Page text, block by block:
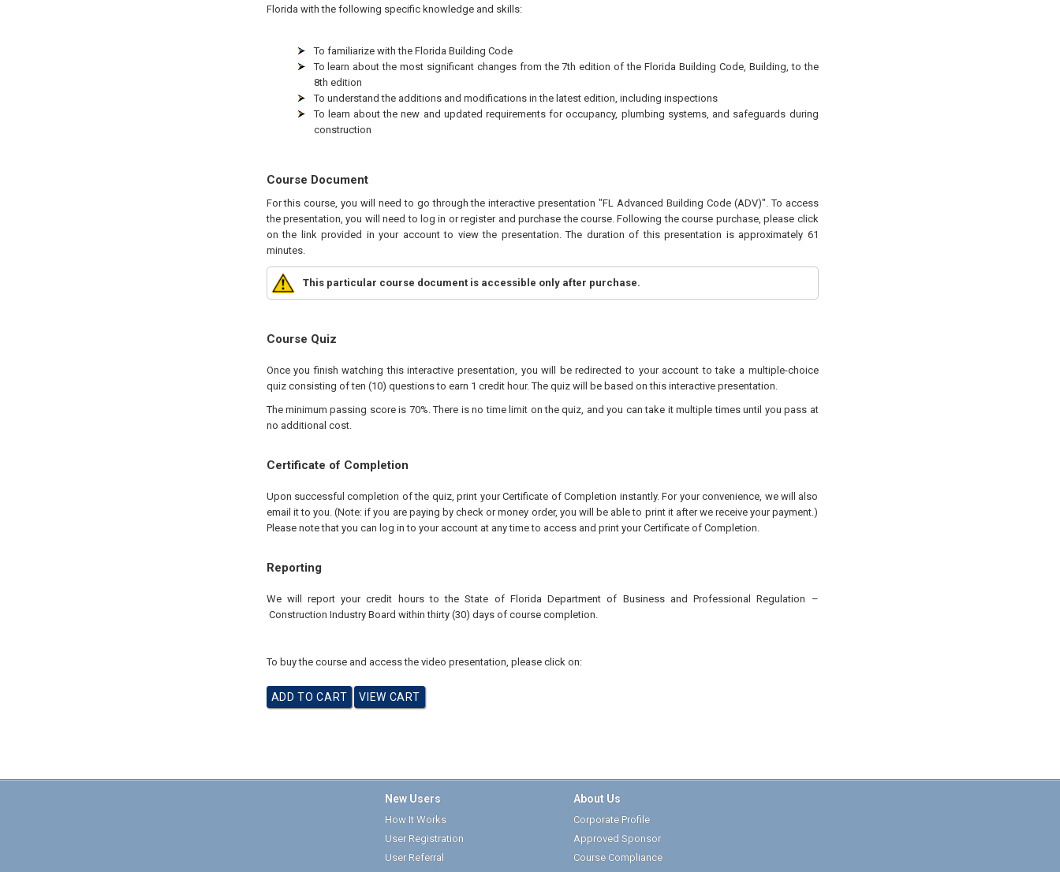
Florida with the following specific knowledge and skills:
To familiarize with the Florida Building Code
To learn about the most significant changes from the 7th edition of the Florida Building Code, Building, to the
8th edition
To understand the additions and modifications in the latest edition, including inspections
To learn about the new and updated requirements for occupancy, plumbing systems, and safeguards during
construction
Course Document
For this course, you will need to go through the interactive presentation "FL Advanced Building Code (ADV)". To access
the presentation, you will need to log in or register and purchase the course. Following the course purchase, please click
on the link provided in your account to view the presentation. The duration of this presentation is approximately 61
minutes.
This particular course document is accessible only after purchase.
Course Quiz
Once you finish watching this interactive presentation, you will be redirected to your account to take a multiple-choice
quiz consisting of ten (10) questions to earn 1 credit hour. The quiz will be based on this interactive presentation.
The minimum passing score is 70%. There is no time limit on the quiz, and you can take it multiple times until you pass at
no additional cost.
Certificate of Completion
Upon successful completion of the quiz, print your Certificate of Completion instantly. For your convenience, we will also
email it to you. (Note: if you are paying by check or money order, you will be able to print it after we receive your payment.)
Please note that you can log in to your account at any time to access and print your Certificate of Completion.
Reporting
We will report your credit hours to theState of Florida Department of Business and Professional Regulation –
Construction Industry Board within thirty (30) days of course completion.
To buy the course and access the video presentation, please click on:
New Users
How It Works
User Registration
User Referral
About Us
Corporate Profile
Approved Sponsor
Course Compliance